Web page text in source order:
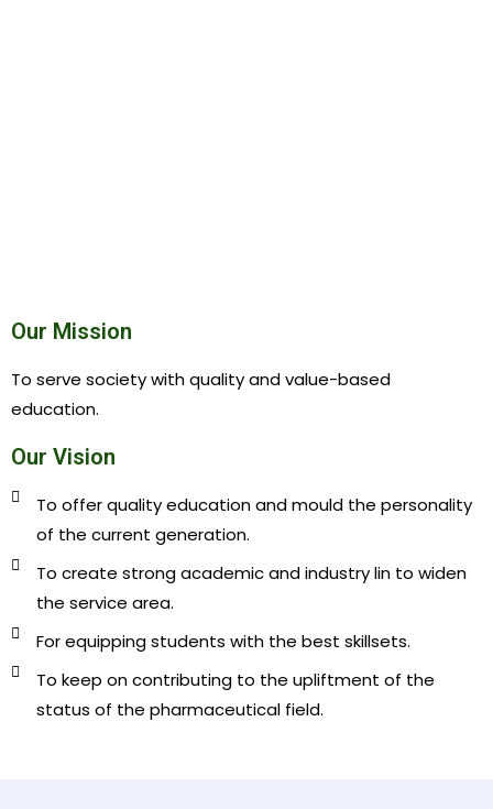
Our Mission
To serve society with quality and value-based
education.
Our Vision
To offer quality education and mould the personality
of the current generation.
To create strong academic and industry lin to widen
the service area.
For equipping students with the best skillsets.
To keep on contributing to the upliftment of the
status of the pharmaceutical field.